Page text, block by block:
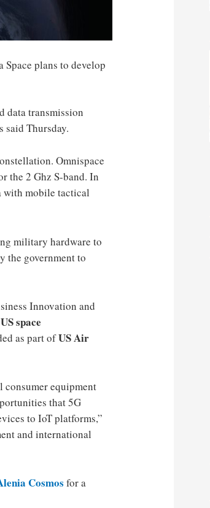
plans to develop
data transmission
said Thursday.
Omnispace
the 2 Ghz S-band. In
with mobile tactical
military hardware to
the government to
Innovation and
US space
as part ofUS Air
consumer equipment
that 5G
to IoT platforms,”
and international
Cosmos for a